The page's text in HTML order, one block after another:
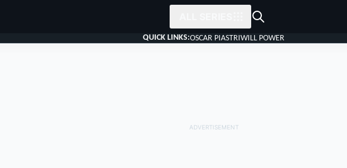
QUICK LINKS:OSCAR PIASTRIWILL POWER